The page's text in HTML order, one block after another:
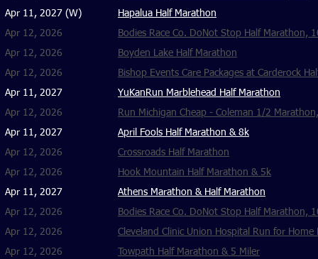
Apr 11, 2027 (W)
Apr 12, 2026
Apr 12, 2026
Apr 12, 2026
Apr 11, 2027
Apr 12, 2026
Apr 11, 2027
Apr 12, 2026
Apr 12, 2026
Apr 11, 2027
Apr 12, 2026
Apr 12, 2026
Apr 12, 2026
Hapalua Half Marathon
Bodies Race Co. DoNot Stop Half Marathon,
Boyden Lake Half Marathon
Bishop Events Care Packages at Carderock
YuKanRun Marblehead Half Marathon
Run Michigan Cheap - Coleman 1/2
April Fools Half Marathon & 8k
Crossroads Half Marathon
Hook Mountain Half Marathon & 5k
​Athens Marathon & Half Marathon
Bodies Race Co. DoNot Stop Half Marathon,
Cleveland Clinic Union Hospital Run for Home
Towpath Half Marathon & 5 Miler